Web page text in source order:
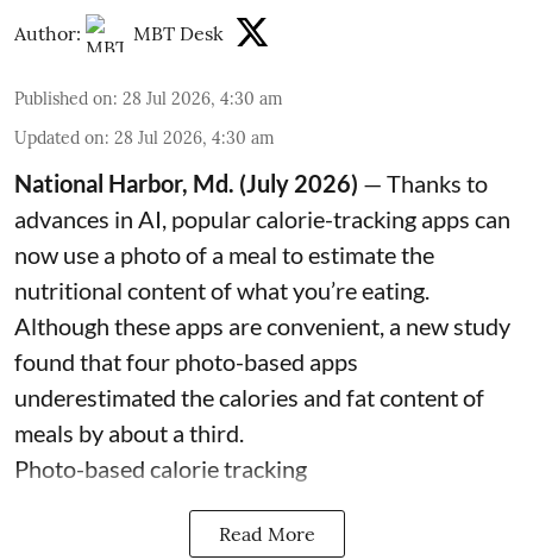
Author: MBT Desk
Published on: 28 Jul 2026, 4:30 am
Updated on: 28 Jul 2026, 4:30 am
National Harbor, Md. (July 2026) — Thanks to
advances in AI, popular calorie-tracking apps can
now use a photo of a meal to estimate the
nutritional content of what you’re eating.
Although these apps are convenient, a new study
found that four photo-based apps
underestimated the calories and fat content of
meals by about a third.
Photo-based calorie tracking
Read More